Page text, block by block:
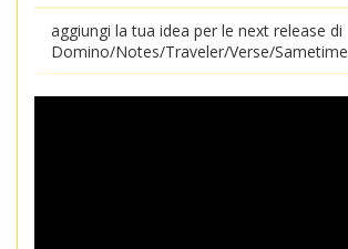
aggiungi la tua idea per le next release di
Domino/Notes/Traveler/Verse/Sametime